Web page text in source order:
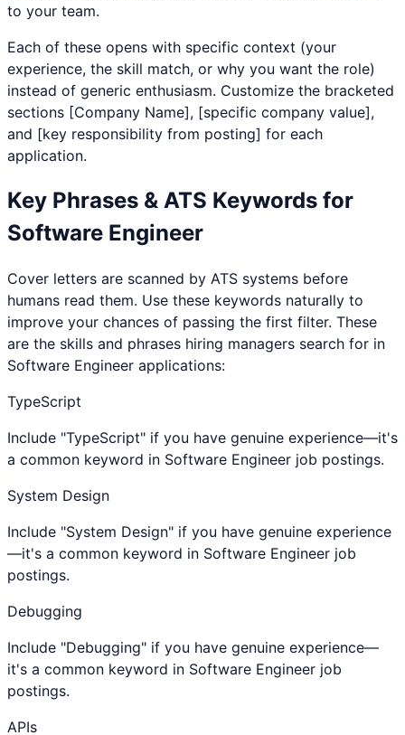
to your team.
Each of these opens with specific context (your
experience, the skill match, or why you want the role)
instead of generic enthusiasm. Customize the bracketed
sections [Company Name], [specific company value],
and [key responsibility from posting] for each
application.
Key Phrases & ATS Keywords for
Software Engineer
Cover letters are scanned by ATS systems before
humans read them. Use these keywords naturally to
improve your chances of passing the first filter. These
are the skills and phrases hiring managers search for in
Software Engineer applications:
TypeScript
Include "TypeScript" if you have genuine experience—it's
a common keyword in Software Engineer job postings.
System Design
Include "System Design" if you have genuine experience
—it's a common keyword in Software Engineer job
postings.
Debugging
Include "Debugging" if you have genuine experience—
it's a common keyword in Software Engineer job
postings.
APIs